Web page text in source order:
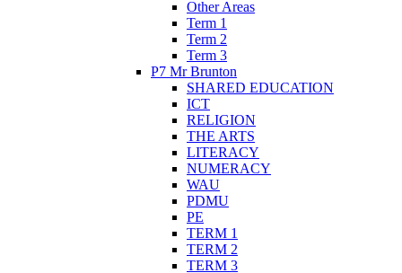
Other Areas
Term 1
Term 2
Term 3
P7 Mr Brunton
SHARED EDUCATION
ICT
RELIGION
THE ARTS
LITERACY
NUMERACY
WAU
PDMU
PE
TERM 1
TERM 2
TERM 3